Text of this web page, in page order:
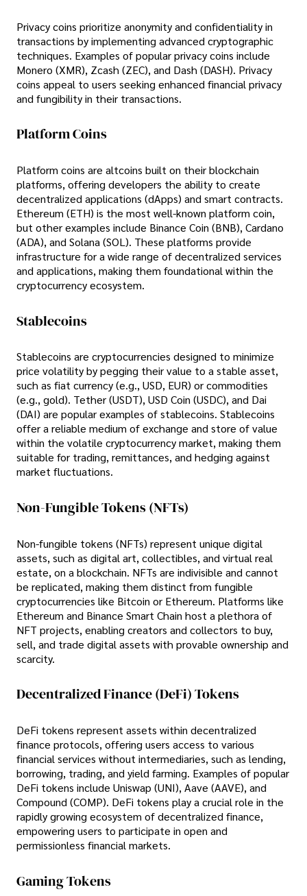
Privacy coins prioritize anonymity and confidentiality in
transactions by implementing advanced cryptographic
techniques. Examples of popular privacy coins include
Monero (XMR), Zcash (ZEC), and Dash (DASH). Privacy
coins appeal to users seeking enhanced financial privacy
and fungibility in their transactions.
Platform Coins
Platform coins are altcoins built on their blockchain
platforms, offering developers the ability to create
decentralized applications (dApps) and smart contracts.
Ethereum (ETH) is the most well-known platform coin,
but other examples include Binance Coin (BNB), Cardano
(ADA), and Solana (SOL). These platforms provide
infrastructure for a wide range of decentralized services
and applications, making them foundational within the
cryptocurrency ecosystem.
Stablecoins
Stablecoins are cryptocurrencies designed to minimize
price volatility by pegging their value to a stable asset,
such as fiat currency (e.g., USD, EUR) or commodities
(e.g., gold). Tether (USDT), USD Coin (USDC), and Dai
(DAI) are popular examples of stablecoins. Stablecoins
offer a reliable medium of exchange and store of value
within the volatile cryptocurrency market, making them
suitable for trading, remittances, and hedging against
market fluctuations.
Non-Fungible Tokens (NFTs)
Non-fungible tokens (NFTs) represent unique digital
assets, such as digital art, collectibles, and virtual real
estate, on a blockchain. NFTs are indivisible and cannot
be replicated, making them distinct from fungible
cryptocurrencies like Bitcoin or Ethereum. Platforms like
Ethereum and Binance Smart Chain host a plethora of
NFT projects, enabling creators and collectors to buy,
sell, and trade digital assets with provable ownership and
scarcity.
Decentralized Finance (DeFi) Tokens
DeFi tokens represent assets within decentralized
finance protocols, offering users access to various
financial services without intermediaries, such as lending,
borrowing, trading, and yield farming. Examples of popular
DeFi tokens include Uniswap (UNI), Aave (AAVE), and
Compound (COMP). DeFi tokens play a crucial role in the
rapidly growing ecosystem of decentralized finance,
empowering users to participate in open and
permissionless financial markets.
Gaming Tokens